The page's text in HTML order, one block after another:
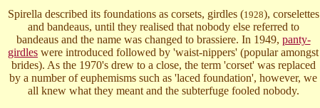
Spirella described its foundations as corsets, girdles (1928), corselettes
and bandeaus, until they realised that nobody else referred to
bandeaus and the name was changed to brassiere. In 1949, panty-
girdles were introduced followed by 'waist-nippers' (popular amongst
brides). As the 1970's drew to a close, the term 'corset' was replaced
by a number of euphemisms such as 'laced foundation', however, we
all knew what they meant and the subterfuge fooled nobody.